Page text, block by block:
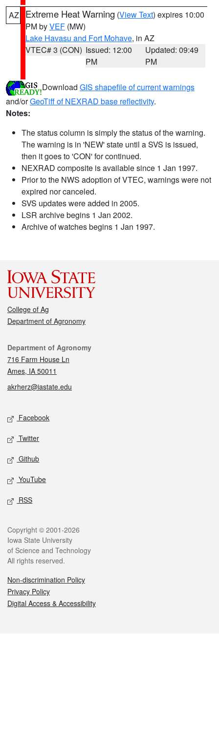
AZ Extreme Heat Warning (View Text) expires 10:00
PM byVEF (MW)
Lake Havasu and Fort Mohave, in AZ
VTEC# 3 (CON) Issued: 12:00
PM
Updated: 09:49
PM
Download GIS shapefile of current warnings
and/orGeoTiff of NEXRAD base reflectivity.
Notes:
The status column is simply the status of the warning.
The warning is in 'NEW' state until a SVS is issued,
then it goes to 'CON' for continued.
NEXRAD composite is available since 1 Jan 1997.
Prior to the NWS adoption of VTEC, warnings were not
expired nor canceled.
SVS updates were added in 2005.
LSR archive begins 1 Jan 2002.
Archive of watches begins 1 Jan 1997.
College of Ag
Department of Agronomy
Contact
Department of Agronomy
716 Farm House Ln
Ames, IA 50011
akrherz@iastate.edu
Social media
Facebook
Twitter
Github
YouTube
RSS
Legal
Copyright © 2001-2026
Iowa State University
of Science and Technology
All rights reserved.
Non-discrimination Policy
Privacy Policy
Digital Access & Accessibility